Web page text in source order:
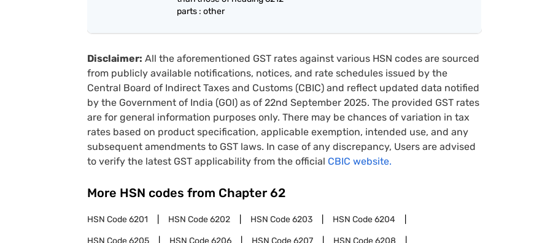
parts : other
Disclaimer: All the aforementioned GST rates against various HSN codes are sourced
from publicly available notifications, notices, and rate schedules issued by the
Central Board of Indirect Taxes and Customs (CBIC) and reflect updated data notified
by the Government of India (GOI) as of 22nd September 2025. The provided GST rates
are for general information purposes only. There may be chances of variation in tax
rates based on product specification, applicable exemption, intended use, and any
subsequent amendments to GST laws. In case of any discrepancy, Users are advised
to verify the latest GST applicability from the official CBIC website.
More HSN codes from Chapter 62
HSN Code6201 HSN Code6202 HSN Code6203 HSN Code6204
HSN Code6205 HSN Code6206 HSN Code6207 HSN Code6208